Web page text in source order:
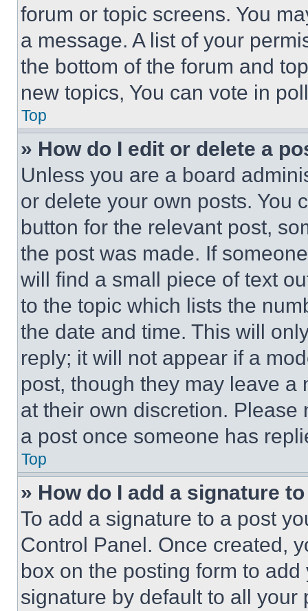
forum or topic screens. You
a message. A list of your
the bottom of the forum and
new topics, You can vote in
Top
» How do I edit or delete a
Unless you are a board
or delete your own posts. You
button for the relevant post,
the post was made. If
will find a small piece of text
to the topic which lists the
the date and time. This will
reply; it will not appear if a
post, though they may leave a
at their own discretion.
a post once someone has
Top
» How do I add a signature
To add a signature to a post
Control Panel. Once created,
box on the posting form to
signature by default to all